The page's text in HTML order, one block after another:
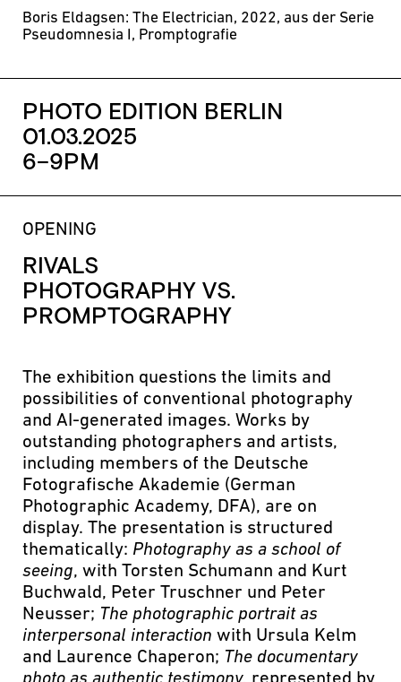
Boris Eldagsen: The Electrician, 2022, aus der Serie
Pseudomnesia I, Promptografie
PHOTO EDITION BERLIN
01.03.2025
6–9PM
OPENING
RIVALS
PHOTOGRAPHY VS.
PROMPTOGRAPHY
The exhibition questions the limits and
possibilities of conventional photography
and AI-generated images. Works by
outstanding photographers and artists,
including members of the Deutsche
Fotografische Akademie (German
Photographic Academy, DFA), are on
display. The presentation is structured
thematically: Photography as a school of
seeing, with Torsten Schumann and Kurt
Buchwald, Peter Truschner und Peter
Neusser; The photographic portrait as
interpersonal interaction with Ursula Kelm
and Laurence Chaperon; The documentary